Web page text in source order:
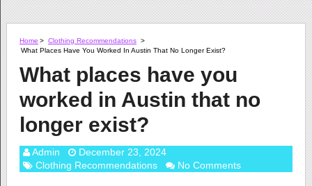
Home > Clothing Recommendations >
What Places Have You Worked In Austin That No Longer Exist?
What places have you
worked in Austin that no
longer exist?
Admin
December 23, 2024
Clothing Recommendations
No Comments